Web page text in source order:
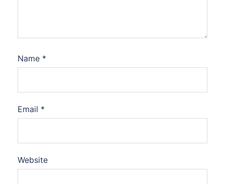
Name *
Email *
Website